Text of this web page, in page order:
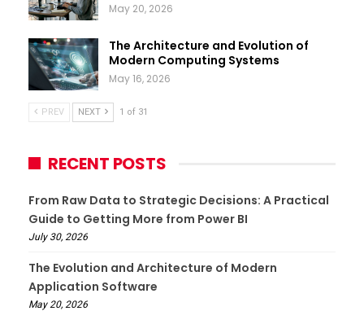
May 20, 2026
The Architecture and Evolution of
Modern Computing Systems
May 16, 2026
PREV NEXT 1 of 31
RECENT POSTS
From Raw Data to Strategic Decisions: A Practical
Guide to Getting More from Power BI
July 30, 2026
The Evolution and Architecture of Modern
Application Software
May 20, 2026